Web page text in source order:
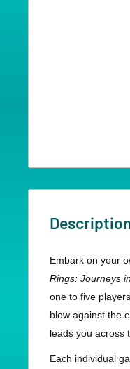
Embark on your
Rings: Journeys
one to five
blow against the
leads you across
Each individual